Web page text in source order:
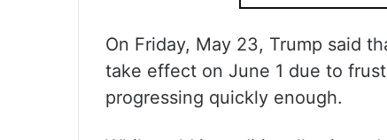
On Friday, May 23, Trump said
take effect on June 1 due to
progressing quickly enough.